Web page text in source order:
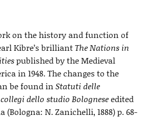
on the history and function of
Kibre’s brilliantThe Nations in
published by the Medieval
in 1948. The changes to the
be found in Statuti delle
dello studio Bologneseedited
(Bologna: N. Zanichelli, 1888) p. 68-